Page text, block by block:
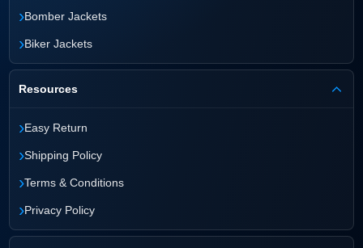
›Bomber Jackets
›Biker Jackets
Resources
›Easy Return
›Shipping Policy
›Terms & Conditions
›Privacy Policy